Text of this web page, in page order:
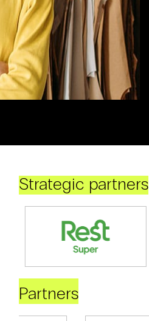
Strategic partners
Partners